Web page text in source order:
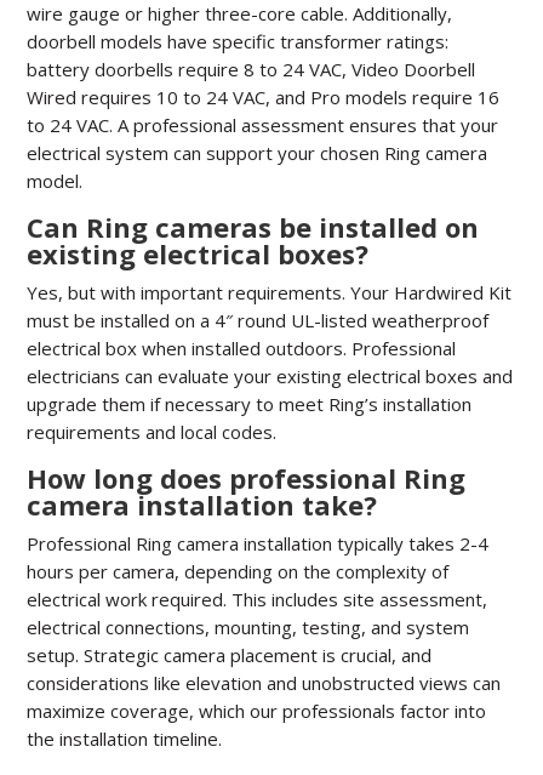
wire gauge or higher three-core cable. Additionally,
doorbell models have specific transformer ratings:
battery doorbells require 8 to 24 VAC, Video Doorbell
Wired requires 10 to 24 VAC, and Pro models require 16
to 24 VAC. A professional assessment ensures that your
electrical system can support your chosen Ring camera
model.
Can Ring cameras be installed on
existing electrical boxes?
Yes, but with important requirements. Your Hardwired Kit
must be installed on a 4″ round UL-listed weatherproof
electrical box when installed outdoors. Professional
electricians can evaluate your existing electrical boxes and
upgrade them if necessary to meet Ring’s installation
requirements and local codes.
How long does professional Ring
camera installation take?
Professional Ring camera installation typically takes 2-4
hours per camera, depending on the complexity of
electrical work required. This includes site assessment,
electrical connections, mounting, testing, and system
setup. Strategic camera placement is crucial, and
considerations like elevation and unobstructed views can
maximize coverage, which our professionals factor into
the installation timeline.